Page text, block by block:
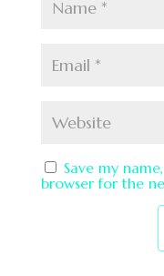
Save my
browser for the